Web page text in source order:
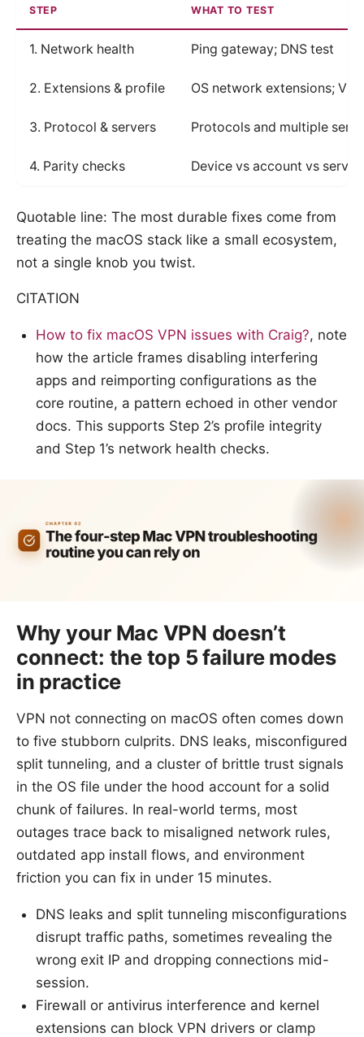
STEP WHAT TO TEST
1. Network health Ping gateway; DNS test
2. Extensions & profile OS network extensions;
3. Protocol & servers Protocols and multiple
4. Parity checks Device vs account vs server
Quotable line: The most durable fixes come from
treating the macOS stack like a small ecosystem,
not a single knob you twist.
CITATION
How to fix macOS VPN issues with Craig?, note
how the article frames disabling interfering
apps and reimporting configurations as the
core routine, a pattern echoed in other vendor
docs. This supports Step 2’s profile integrity
and Step 1’s network health checks.
Why your Mac VPN doesn’t
connect: the top 5 failure modes
in practice
VPN not connecting on macOS often comes down
to five stubborn culprits. DNS leaks, misconfigured
split tunneling, and a cluster of brittle trust signals
in the OS file under the hood account for a solid
chunk of failures. In real-world terms, most
outages trace back to misaligned network rules,
outdated app install flows, and environment
friction you can fix in under 15 minutes.
DNS leaks and split tunneling misconfigurations
disrupt traffic paths, sometimes revealing the
wrong exit IP and dropping connections mid-
session.
Firewall or antivirus interference and kernel
extensions can block VPN drivers or clamp